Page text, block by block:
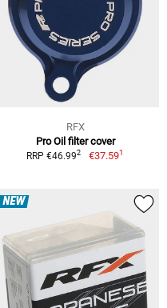
RFX
Pro Oil filter cover
RRP €46.992 €37.591
NEW